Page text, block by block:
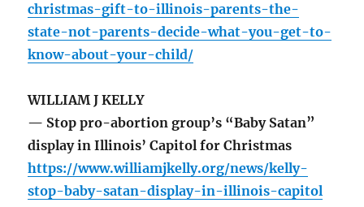
christmas-gift-to-illinois-parents-the-
state-not-parents-decide-what-you-get-to-
know-about-your-child/
WILLIAM J KELLY
— Stop pro-abortion group’s “Baby Satan”
display in Illinois’ Capitol for Christmas
https://www.williamjkelly.org/news/kelly-
stop-baby-satan-display-in-illinois-capitol